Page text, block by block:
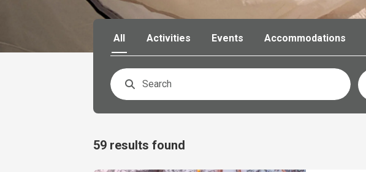
All Activities Events Accommodations
59 results found